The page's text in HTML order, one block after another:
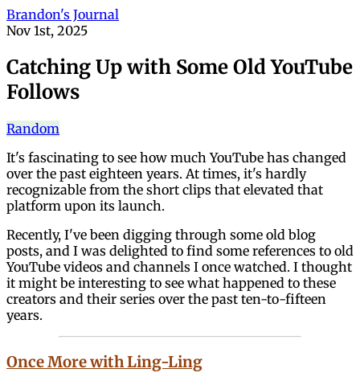
Brandon's Journal
Nov 1st, 2025
Catching Up with Some Old YouTube
Follows
Random
It's fascinating to see how much YouTube has changed
over the past eighteen years. At times, it's hardly
recognizable from the short clips that elevated that
platform upon its launch.
Recently, I've been digging through some old blog
posts, and I was delighted to find some references to old
YouTube videos and channels I once watched. I thought
it might be interesting to see what happened to these
creators and their series over the past ten-to-fifteen
years.
Once More with Ling-Ling